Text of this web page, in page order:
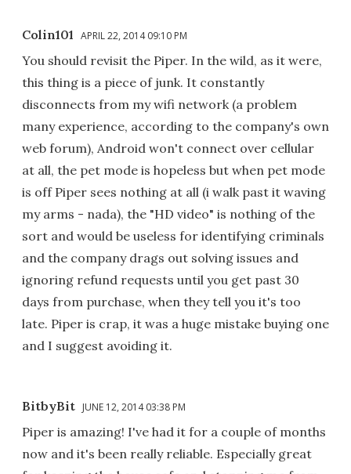
Colin101 APRIL 22, 2014 09:10 PM
You should revisit the Piper. In the wild, as it were,
this thing is a piece of junk. It constantly
disconnects from my wifi network (a problem
many experience, according to the company's own
web forum), Android won't connect over cellular
at all, the pet mode is hopeless but when pet mode
is off Piper sees nothing at all (i walk past it waving
my arms - nada), the "HD video" is nothing of the
sort and would be useless for identifying criminals
and the company drags out solving issues and
ignoring refund requests until you get past 30
days from purchase, when they tell you it's too
late. Piper is crap, it was a huge mistake buying one
and I suggest avoiding it.
BitbyBit JUNE 12, 2014 03:38 PM
Piper is amazing! I've had it for a couple of months
now and it's been really reliable. Especially great